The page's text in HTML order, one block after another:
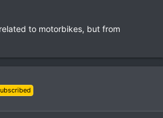
to motorbikes, but from